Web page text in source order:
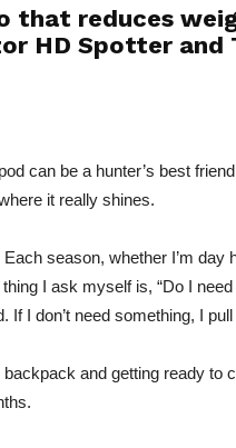
that reduces
HD Spotter and
can be a hunter’s best
it really shines.
season, whether I’m
I ask myself is, “Do I
If I don’t need something, I
and getting ready